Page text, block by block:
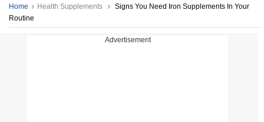
Home Health Supplements
Signs You Need Iron Supplements In Your
Routine
Advertisement